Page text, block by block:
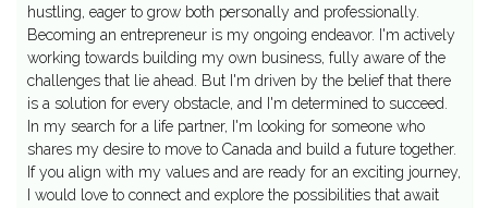
hustling, eager to grow both personally and professionally.
Becoming an entrepreneur is my ongoing endeavor. I'm actively
working towards building my own business, fully aware of the
challenges that lie ahead. But I'm driven by the belief that there
is a solution for every obstacle, and I'm determined to succeed.
In my search for a life partner, I'm looking for someone who
shares my desire to move to Canada and build a future together.
If you align with my values and are ready for an exciting journey,
I would love to connect and explore the possibilities that await